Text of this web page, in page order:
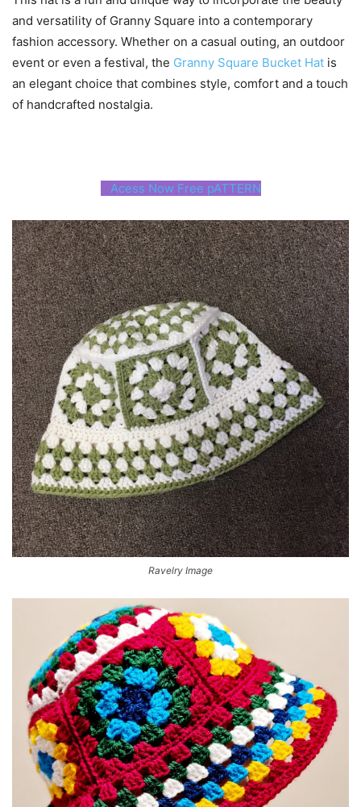
and versatility of Granny Square into a contemporary
fashion accessory. Whether on a casual outing, an outdoor
event or even a festival, the Granny Square Bucket Hat is
an elegant choice that combines style, comfort and a touch
of handcrafted nostalgia.
Acess Now Free pATTERN
Ravelry Image